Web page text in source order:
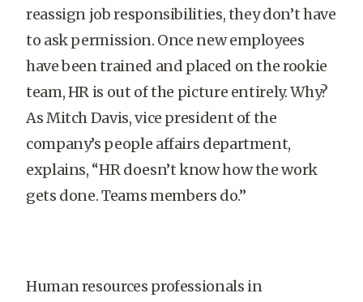
reassign job responsibilities, they don’t have
to ask permission. Once new employees
have been trained and placed on the rookie
team, HR is out of the picture entirely. Why?
As Mitch Davis, vice president of the
company’s people affairs department,
explains, “HR doesn’t know how the work
gets done. Teams members do.”
Human resources professionals in